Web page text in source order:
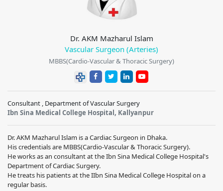
Dr. AKM Mazharul Islam
Vascular Surgeon (Arteries)
MBBS(Cardio-Vascular & Thoracic Surgery)
Consultant , Department of Vascular Surgery
Ibn Sina Medical College Hospital, Kallyanpur
Dr. AKM Mazharul Islam is a Cardiac Surgeon in Dhaka.
His credentials are MBBS(Cardio-Vascular & Thoracic Surgery).
He works as an consultant at the Ibn Sina Medical College Hospital's
Department of Cardiac Surgery.
He treats his patients at the IIbn Sina Medical College Hospital on a
regular basis.